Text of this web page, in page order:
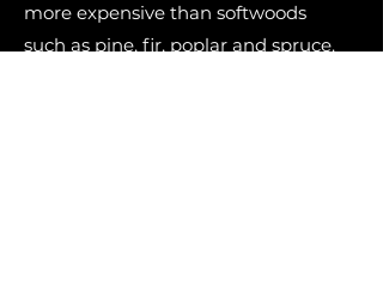
more expensive than softwoods
such as pine, fir, poplar and spruce.